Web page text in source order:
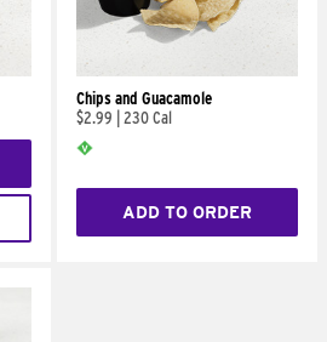
Chips and Guacamole
$2.99
230 Cal
ADD TO ORDER